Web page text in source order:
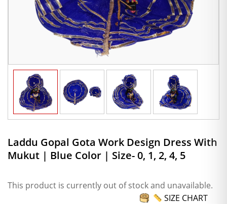
Laddu Gopal Gota Work Design Dress With
Mukut | Blue Color | Size- 0, 1, 2, 4, 5
SIZE CHART
This product is currently out of stock and unavailable.